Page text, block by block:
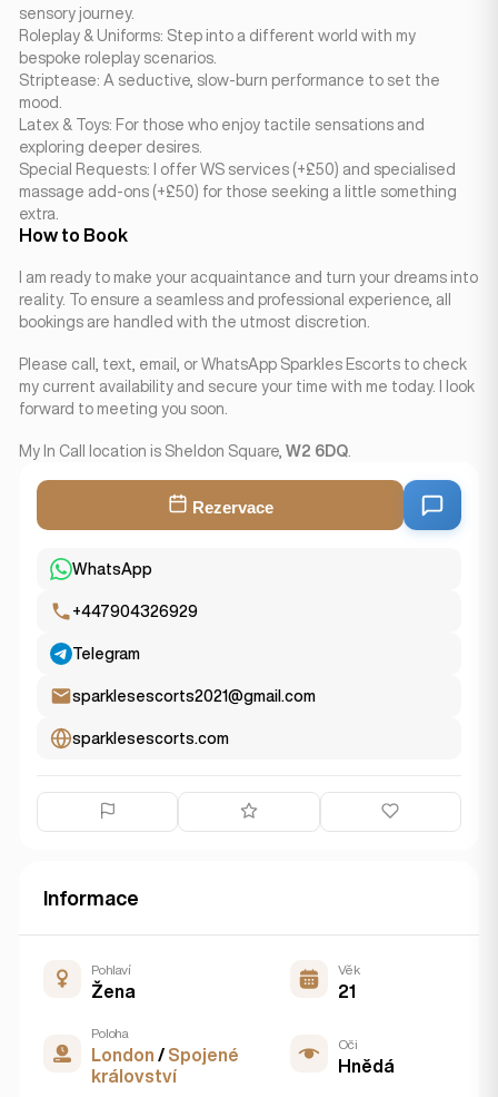
sensory journey.
Roleplay & Uniforms: Step into a different world with my
bespoke roleplay scenarios.
Striptease: A seductive, slow-burn performance to set the
mood.
Latex & Toys: For those who enjoy tactile sensations and
exploring deeper desires.
Special Requests: I offer WS services (+£50) and specialised
massage add-ons (+£50) for those seeking a little something
extra.
How to Book
I am ready to make your acquaintance and turn your dreams into
reality. To ensure a seamless and professional experience, all
bookings are handled with the utmost discretion.
Please call, text, email, or WhatsApp Sparkles Escorts to check
my current availability and secure your time with me today. I look
forward to meeting you soon.
My In Call location is Sheldon Square, W2 6DQ
Rezervace
WhatsApp
+447904326929
Telegram
sparklesescorts2021@gmail.com
sparklesescorts.com
Informace
Pohlaví
Žena
Věk
21
Poloha
London / Spojené
království
Oči
Hnědá